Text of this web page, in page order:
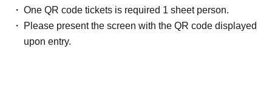
One QR code tickets is required 1 sheet person.
Please present the screen with the QR code displayed
upon entry.